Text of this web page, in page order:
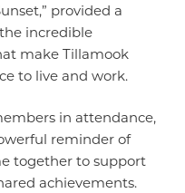
provided a
incredible
make Tillamook
to live and work.
in attendance,
reminder of
together to support
achievements.